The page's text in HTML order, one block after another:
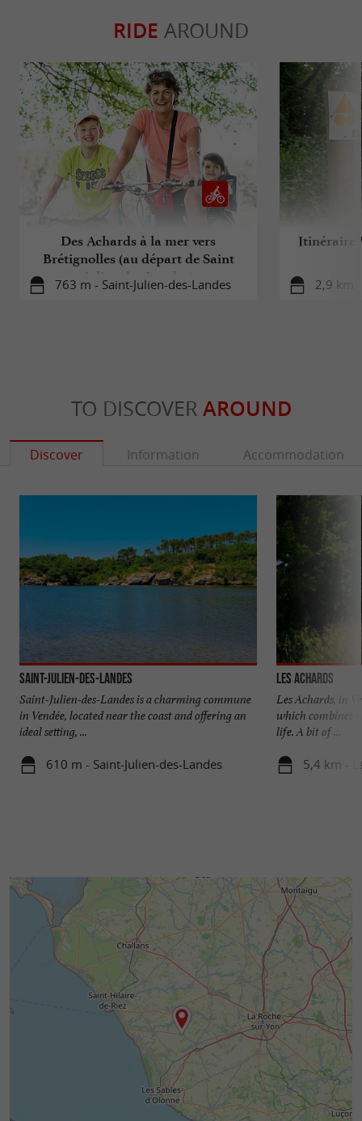
RIDE AROUND
Des Achards à la mer vers
Brétignolles (au départ de Saint
Julien des Landes)
763 m - Saint-Julien-des-Landes
Itinéraire
2,9 km
TO DISCOVER AROUND
Discover Information Accommodation
Saint-Julien-des-Landes
Saint-Julien-des-Landes is a charming commune
in Vendée, located near the coast and offering an
ideal setting, ...
610 m - Saint-Julien-des-Landes
Les Achards
Les Achards, in
which combines
life. A bit of ...
5,4 km -